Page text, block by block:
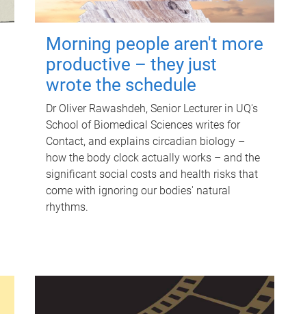
Morning people aren't more
productive – they just
wrote the schedule
Dr Oliver Rawashdeh, Senior Lecturer in UQ's
School of Biomedical Sciences writes for
Contact, and explains circadian biology –
how the body clock actually works – and the
significant social costs and health risks that
come with ignoring our bodies' natural
rhythms.